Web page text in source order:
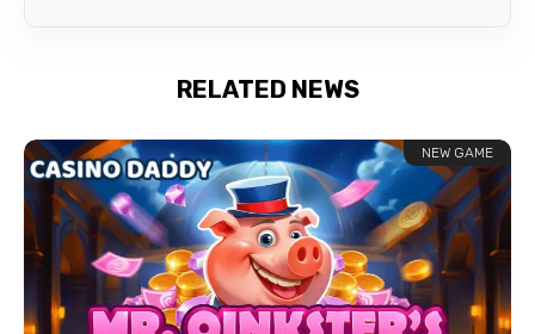
RELATED NEWS
NEW GAME